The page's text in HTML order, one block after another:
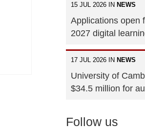
15 JUL 2026 IN NEWS
Applications open
2027 digital
17 JUL 2026 IN NEWS
University of
$34.5 million for
Follow us